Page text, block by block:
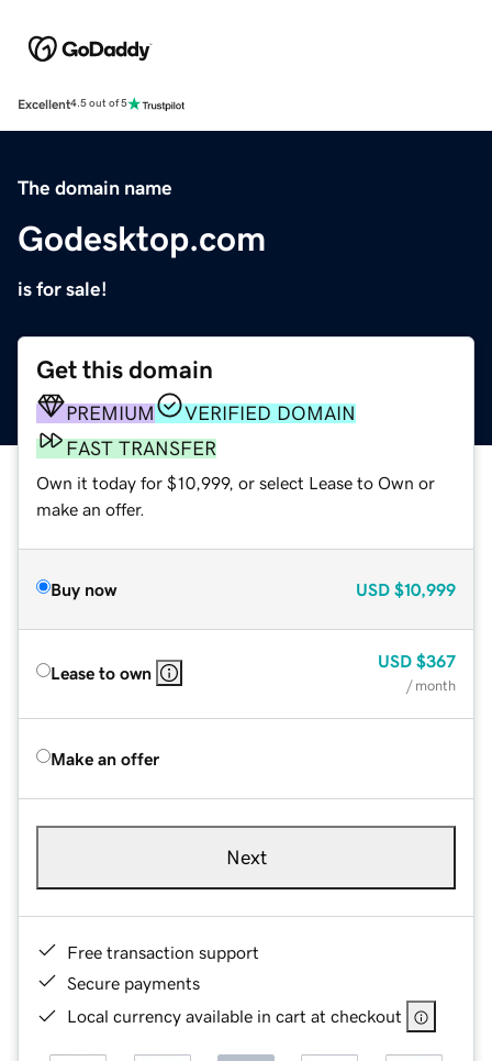
Excellent4.5 out of 5
The domain name
Godesktop.com
is for sale!
Get this domain
PREMIUM
VERIFIED DOMAIN
FAST TRANSFER
Own it today for $10,999, or select Lease to Own or
make an offer.
Buy now USD $10,999
Lease to own
USD $367
/ month
Make an offer
Next
Free transaction support
Secure payments
Local currency available in cart at checkout